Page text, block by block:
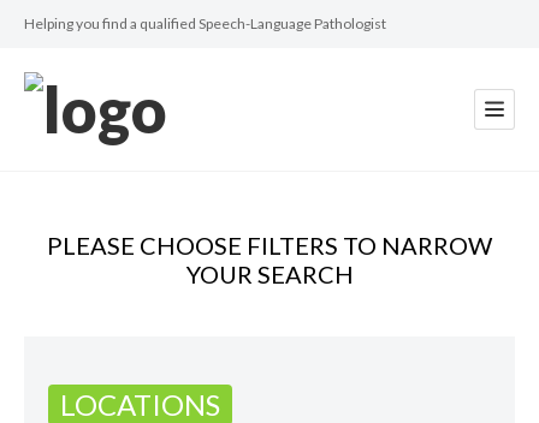
Helping you find a qualified Speech-Language Pathologist
PLEASE CHOOSE FILTERS TO NARROW
YOUR SEARCH
LOCATIONS